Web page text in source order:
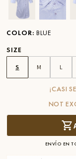
Ver imagen en
Ver
COLOR: BLUE
SIZE
S M L
¡CASI
NOT
ENVÍO EN